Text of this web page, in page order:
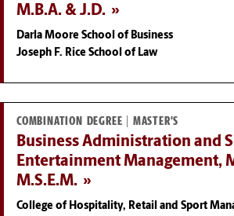
M.B.A. & J.D.
Darla Moore School of Business
Joseph F. Rice School of Law
COMBINATION DEGREE | MASTER'S
Business Administration and
Entertainment Management, M.B.A. &
M.S.E.M.
College of Hospitality, Retail and Sport